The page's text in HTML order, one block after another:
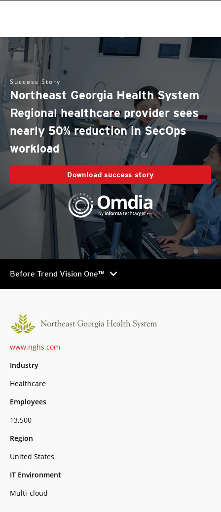
Success Story
Northeast Georgia Health System
Regional healthcare provider sees
nearly 50% reduction in SecOps
workload
Download success story
Before Trend Vision One™ chevron_right
www.nghs.com
Industry
Healthcare
Employees
13,500
Region
United States
IT Environment
Multi-cloud